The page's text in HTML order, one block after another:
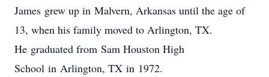
James grew up in Malvern, Arkansas until the age of
13, when his family moved to Arlington, TX.
He graduated from Sam Houston High
School in Arlington, TX in 1972.